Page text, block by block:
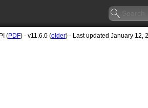
(PDF) - v11.6.0 (older) - Last updated January 12,